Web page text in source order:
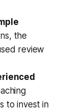
the
review
to invest in